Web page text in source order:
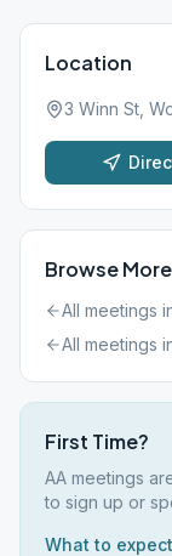
Location
3 Winn St,
Browse More
All meetings
All meetings
First Time?
AA meetings
to sign up or
What to